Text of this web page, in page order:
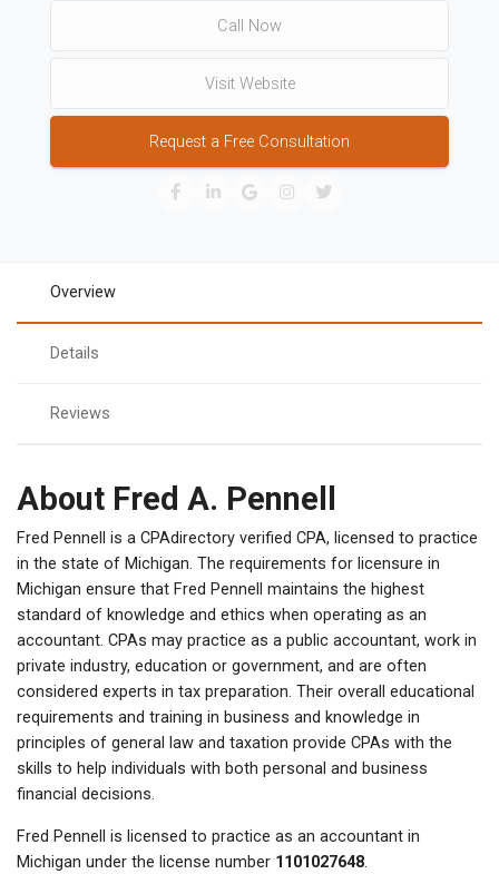
Call Now
Visit Website
Request a Free Consultation
Overview
Details
Reviews
About Fred A. Pennell
Fred Pennell is a CPAdirectory verified CPA, licensed to practice
in the state of Michigan. The requirements for licensure in
Michigan ensure that Fred Pennell maintains the highest
standard of knowledge and ethics when operating as an
accountant. CPAs may practice as a public accountant, work in
private industry, education or government, and are often
considered experts in tax preparation. Their overall educational
requirements and training in business and knowledge in
principles of general law and taxation provide CPAs with the
skills to help individuals with both personal and business
financial decisions.
Fred Pennell is licensed to practice as an accountant in
Michigan under the license number 1101027648.